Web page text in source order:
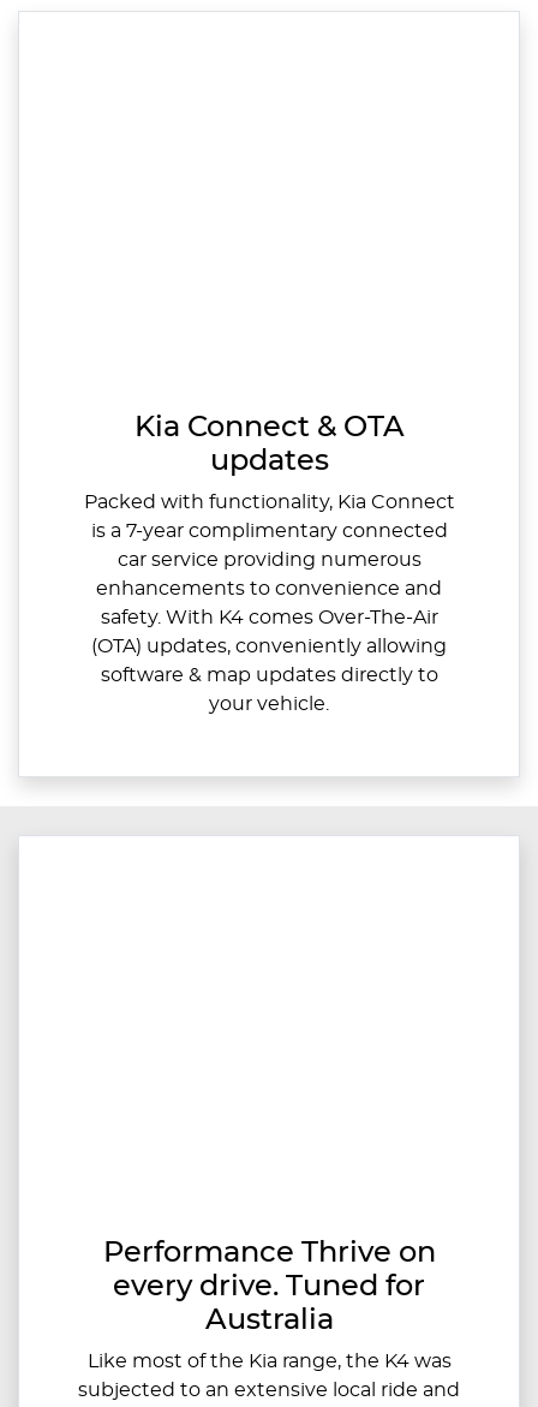
Kia Connect & OTA
updates
Packed with functionality, Kia Connect
is a 7-year complimentary connected
car service providing numerous
enhancements to convenience and
safety. With K4 comes Over-The-Air
(OTA) updates, conveniently allowing
software & map updates directly to
your vehicle.
Performance Thrive on
every drive. Tuned for
Australia
Like most of the Kia range, the K4 was
subjected to an extensive local ride and